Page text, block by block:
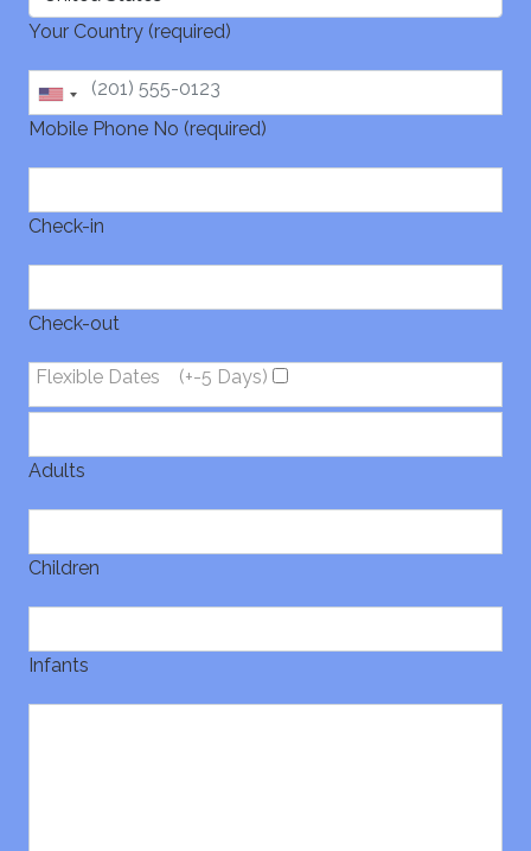
Your Country (required)
Mobile Phone No (required)
Check-in
Check-out
Flexible Dates (+-5 Days)
Adults
Children
Infants